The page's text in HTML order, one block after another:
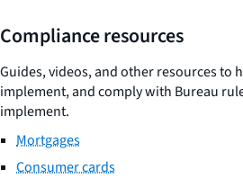
Compliance resources
Guides, videos, and other resources to
implement, and comply with Bureau
implement.
Mortgages
Consumer cards